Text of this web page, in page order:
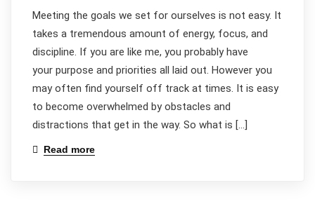
​Meeting the goals we set for ourselves is not easy. It
takes a tremendous amount of energy, focus, and
discipline. If you are like me, you probably have
your purpose and priorities all laid out. However you
may often find yourself off track at times. It is easy
to become overwhelmed by obstacles and
distractions that get in the way. So what is […]
Read more